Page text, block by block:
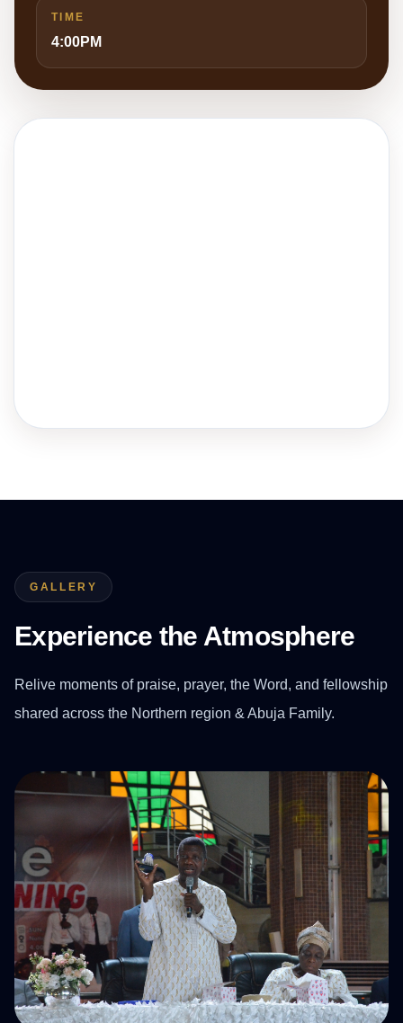
TIME
4:00PM
GALLERY
Experience the Atmosphere
Relive moments of praise, prayer, the Word, and fellowship
shared across the Northern region & Abuja Family.